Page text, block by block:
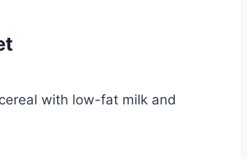
with low-fat milk and